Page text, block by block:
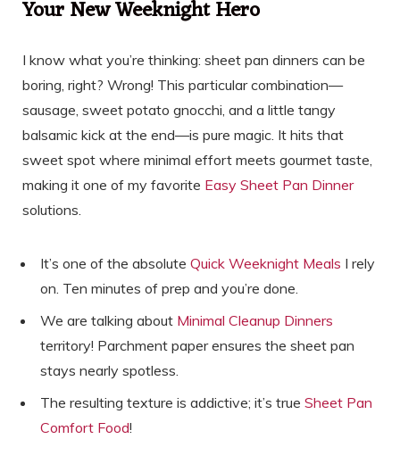
Your New Weeknight Hero
I know what you’re thinking: sheet pan dinners can be
boring, right? Wrong! This particular combination—
sausage, sweet potato gnocchi, and a little tangy
balsamic kick at the end—is pure magic. It hits that
sweet spot where minimal effort meets gourmet taste,
making it one of my favorite Easy Sheet Pan Dinner
solutions.
It’s one of the absolute Quick Weeknight Meals I rely
on. Ten minutes of prep and you’re done.
We are talking about Minimal Cleanup Dinners
territory! Parchment paper ensures the sheet pan
stays nearly spotless.
The resulting texture is addictive; it’s true Sheet Pan
Comfort Food!